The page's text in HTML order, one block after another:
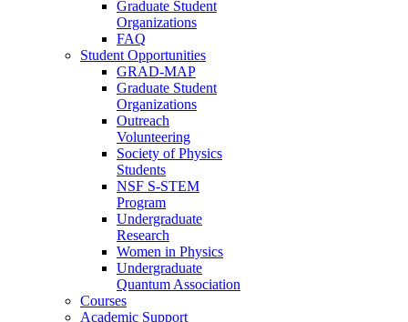
Graduate Student
Organizations
FAQ
Student Opportunities
GRAD-MAP
Graduate Student
Organizations
Outreach
Volunteering
Society of Physics
Students
NSF S-STEM
Program
Undergraduate
Research
Women in Physics
Undergraduate
Quantum Association
Courses
Academic Support